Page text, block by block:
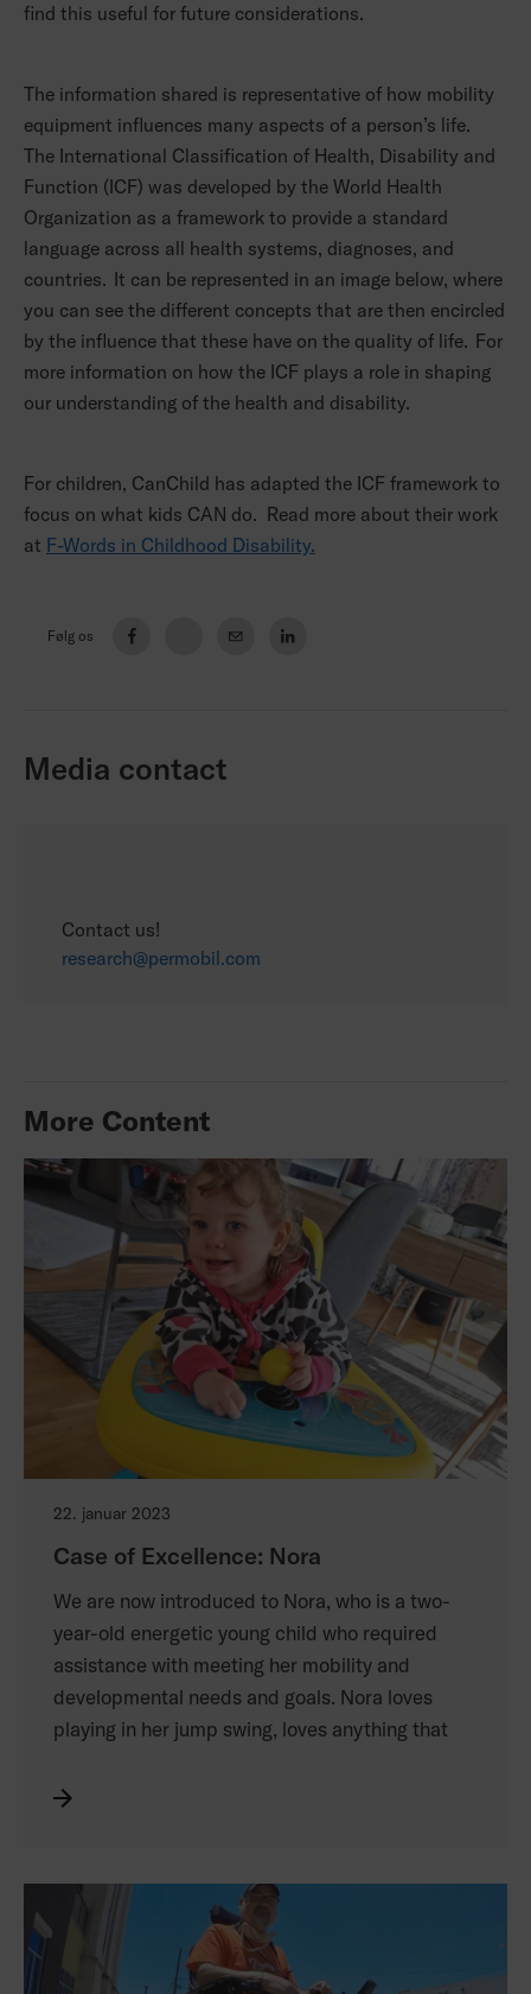
Følg os
find this useful for future considerations.
The information shared is representative of how mobility
equipment influences many aspects of a person’s life.
The International Classification of Health, Disability and
Function (ICF) was developed by the World Health
Organization as a framework to provide a standard
language across all health systems, diagnoses, and
countries. It can be represented in an image below, where
you can see the different concepts that are then encircled
by the influence that these have on the quality of life. For
more information on how the ICF plays a role in shaping
our understanding of the health and disability.
For children, CanChild has adapted the ICF framework to
focus on what kids CAN do. Read more about their work
at F-Words in Childhood Disability.
Media contact
Contact us!
research@permobil.com
More Content
22. januar 2023
Case of Excellence: Nora
We are now introduced to Nora, who is a two-
year-old energetic young child who required
assistance with meeting her mobility and
developmental needs and goals. Nora loves
playing in her jump swing, loves anything that
downhill skiing. She lives in Sweden with her
physical therapy and occupational therapy
services at a pediatric rehab center weekly and
has swim lessons. She has a variety of adaptive
equipment that she can access, depending on